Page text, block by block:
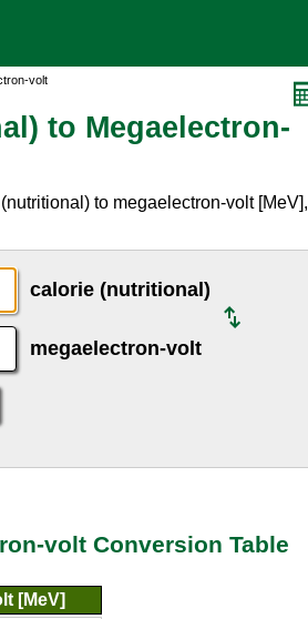
volt
to Megaelectron-
to megaelectron-volt [MeV],
calorie (nutritional)
megaelectron-volt
volt Conversion Table
[MeV]